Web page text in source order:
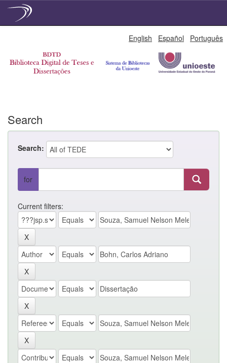
English Español Português
Search
Search:
for
Current filters: